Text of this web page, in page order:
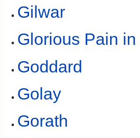
Gilwar
Glorious Pain
Goddard
Golay
Gorath